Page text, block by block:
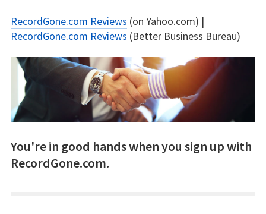
RecordGone.com Reviews (on Yahoo.com) |
RecordGone.com Reviews (Better Business Bureau)
You're in good hands when you sign up with
RecordGone.com.